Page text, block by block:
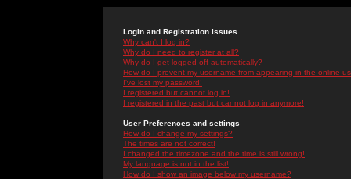
Login and Registration Issues
Why can't I log in?
Why do I need to register at all?
Why do I get logged off automatically?
How do I prevent my username from appearing in the online
I've lost my password!
I registered but cannot log in!
I registered in the past but cannot log in anymore!
User Preferences and settings
How do I change my settings?
The times are not correct!
I changed the timezone and the time is still wrong!
My language is not in the list!
How do I show an image below my username?